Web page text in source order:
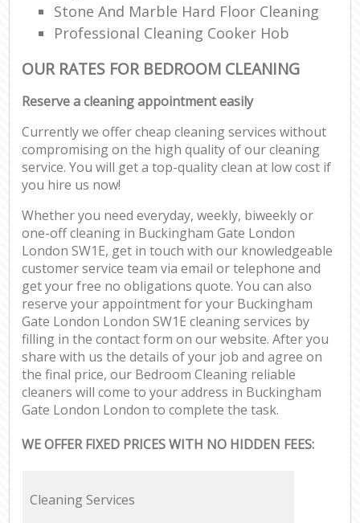
Stone And Marble Hard Floor Cleaning
Professional Cleaning Cooker Hob
OUR RATES FOR BEDROOM CLEANING
Reserve a cleaning appointment easily
Currently we offer cheap cleaning services without
compromising on the high quality of our cleaning
service. You will get a top-quality clean at low cost if
you hire us now!
Whether you need everyday, weekly, biweekly or
one-off cleaning in Buckingham Gate London
London SW1E, get in touch with our knowledgeable
customer service team via email or telephone and
get your free no obligations quote. You can also
reserve your appointment for your Buckingham
Gate London London SW1E cleaning services by
filling in the contact form on our website. After you
share with us the details of your job and agree on
the final price, our Bedroom Cleaning reliable
cleaners will come to your address in Buckingham
Gate London London to complete the task.
WE OFFER FIXED PRICES WITH NO HIDDEN FEES:
Cleaning Services